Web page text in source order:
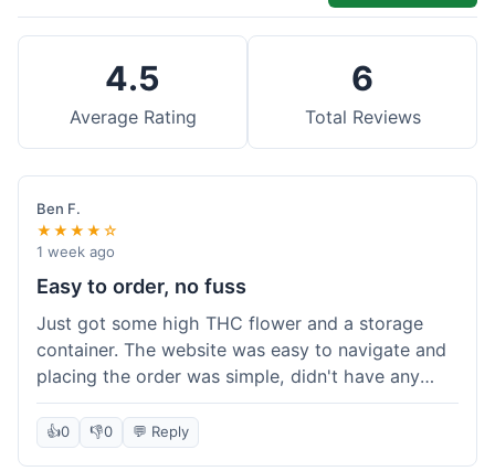
4.5
Average Rating
6
Total Reviews
Ben F.
★★★★☆
1 week ago
Easy to order, no fuss
Just got some high THC flower and a storage
container. The website was easy to navigate and
placing the order was simple, didn't have any
trouble. Everything arrived in good shape. It was
a pretty straightforward experience, nothing
complicated.
👍0 👎0 💬 Reply